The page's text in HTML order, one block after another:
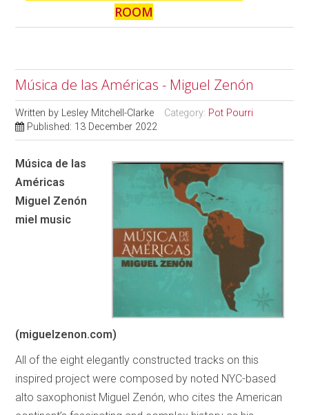
ROOM
Música de las Américas - Miguel Zenón
Written by Lesley Mitchell-Clarke Category: Pot Pourri
Published: 13 December 2022
Música de las
Américas
Miguel Zenón
miel music
(miguelzenon.com)
All of the eight elegantly constructed tracks on this
inspired project were composed by noted NYC-based
alto saxophonist Miguel Zenón, who cites the American